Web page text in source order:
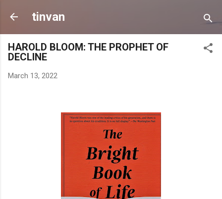
Skip to main content
tinvan
HAROLD BLOOM: THE PROPHET OF
DECLINE
March 13, 2022